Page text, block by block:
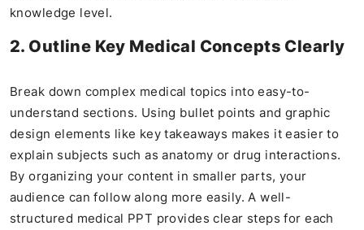
knowledge level.
2. Outline Key Medical Concepts Clearly
Break down complex medical topics into easy-to-
understand sections. Using bullet points and graphic
design elements like key takeaways makes it easier to
explain subjects such as anatomy or drug interactions.
By organizing your content in smaller parts, your
audience can follow along more easily. A well-
structured medical PPT provides clear steps for each